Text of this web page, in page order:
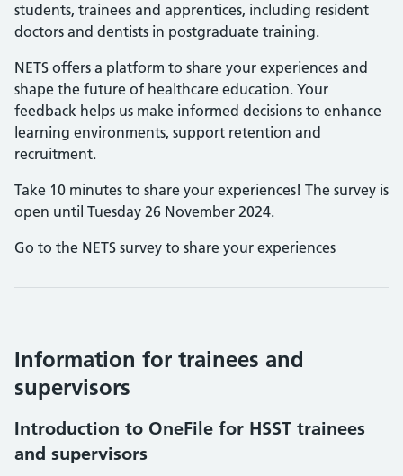
students, trainees and apprentices, including resident
doctors and dentists in postgraduate training.
NETS offers a platform to share your experiences and
shape the future of healthcare education. Your
feedback helps us make informed decisions to enhance
learning environments, support retention and
recruitment.
Take 10 minutes to share your experiences! The survey is
open until Tuesday 26 November 2024.
Go to the NETS survey to share your experiences
Information for trainees and
supervisors
Introduction to OneFile for HSST trainees
and supervisors